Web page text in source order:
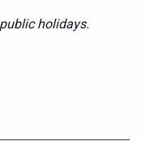
holidays.